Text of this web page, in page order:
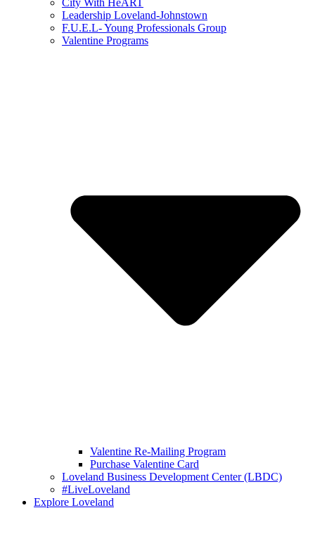
City With HeART
Leadership Loveland-Johnstown
F.U.E.L- Young Professionals Group
Valentine Programs
Valentine Re-Mailing Program
Purchase Valentine Card
Loveland Business Development Center (LBDC)
#LiveLoveland
Explore Loveland